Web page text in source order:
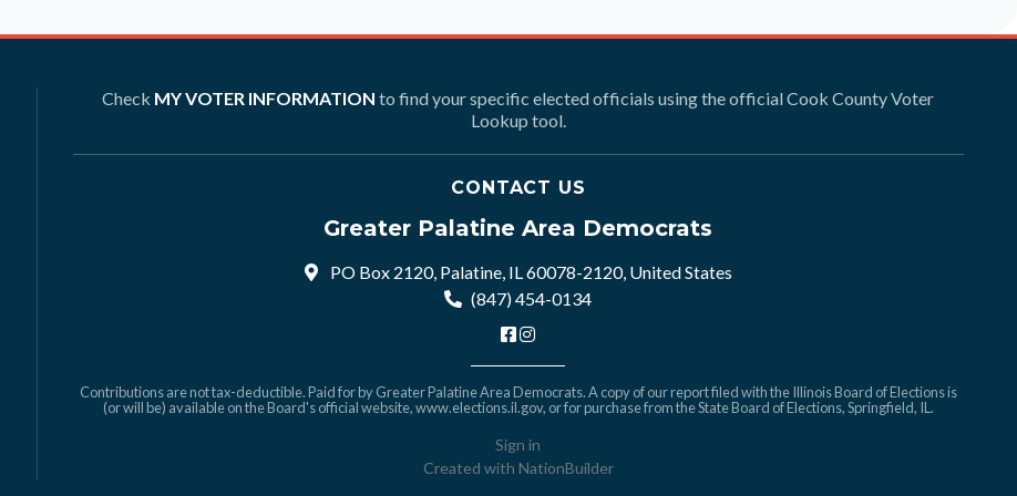
Check MY VOTER INFORMATION to find your specific elected officials using the official Cook County Voter
Lookup tool.
CONTACT US
Greater Palatine Area Democrats
PO Box 2120, Palatine, IL 60078-2120, United States
(847) 454-0134
Contributions are not tax-deductible. Paid for by Greater Palatine Area Democrats. A copy of our report filed with the Illinois Board of Elections is
(or will be) available on the Board's official website,www.elections.il.gov, or for purchase from the State Board of Elections, Springfield, IL.
Sign in
Created with NationBuilder